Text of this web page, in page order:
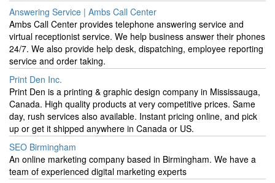
Answering Service | Ambs Call Center
Ambs Call Center provides telephone answering service and
virtual receptionist service. We help business answer their phones
24/7. We also provide help desk, dispatching, employee reporting
service and order taking.
Print Den Inc.
Print Den is a printing & graphic design company in Mississauga,
Canada. High quality products at very competitive prices. Same
day, rush services also available. Instant pricing online, and pick
up or get it shipped anywhere in Canada or US.
SEO Birmingham
An online marketing company based in Birmingham. We have a
team of experienced digital marketing experts